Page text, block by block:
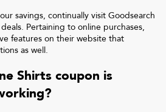
savings, continually visit Goodsearch
Pertaining to online purchases,
features on their website that
as well.
Shirts coupon is